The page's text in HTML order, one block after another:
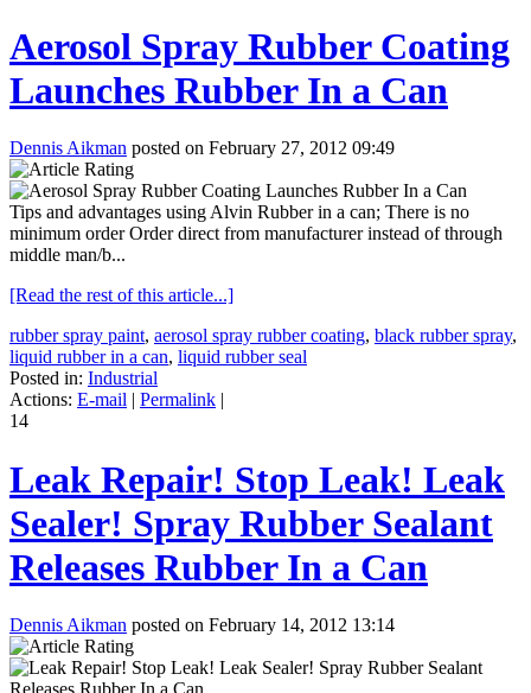
Aerosol Spray Rubber Coating
Launches Rubber In a Can
Dennis Aikman posted on February 27, 2012 09:49
Tips and advantages using Alvin Rubber in a can; There is no
minimum order Order direct from manufacturer instead of through
middle man/b...
[Read the rest of this article...]
rubber spray paint, aerosol spray rubber coating, black rubber spray,
liquid rubber in a can, liquid rubber seal
Posted in: Industrial
Actions: E-mail | Permalink |
14
Leak Repair! Stop Leak! Leak
Sealer! Spray Rubber Sealant
Releases Rubber In a Can
Dennis Aikman posted on February 14, 2012 13:14